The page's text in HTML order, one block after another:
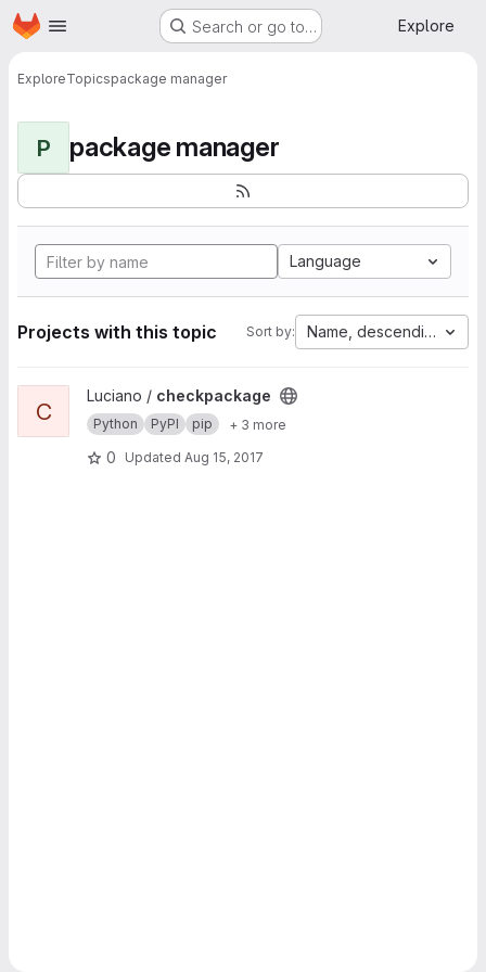
Skip to main content
Homepage Search or go to… Explore
ExploreTopicspackage manager
P package manager
Language
Projects with this topic Sort by: Name, descending
View checkpackage project
C
Luciano / checkpackage
Python PyPI pip + 3 more
0 Updated Aug 15, 2017